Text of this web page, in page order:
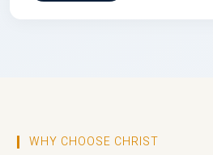
WHY CHOOSE CHRIST